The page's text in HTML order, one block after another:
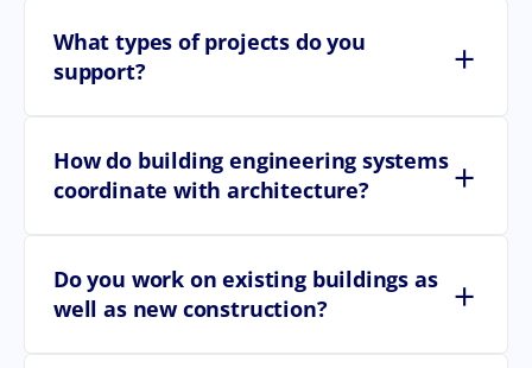
What types of projects do you
support?
+
How do building engineering systems
coordinate with architecture?
+
Do you work on existing buildings as
well as new construction?
+